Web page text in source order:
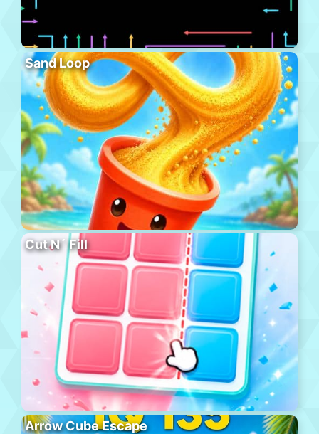
Sand Loop
Cut N´ Fill
Arrow Cube Escape